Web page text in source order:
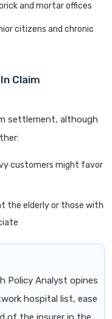
and mortar offices
citizens and chronic
Claim
settlement, although
customers might favor
the elderly or those with
Policy Analyst opines
hospital list, ease